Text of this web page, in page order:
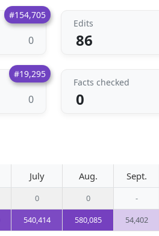
#154,705
0
Edits
86
#19,295
0
Facts checked
0
July Aug. Sept.
0 0 -
540,414 580,085 54,402